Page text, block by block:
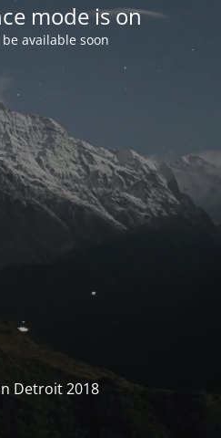
mode is on
available soon
Detroit 2018